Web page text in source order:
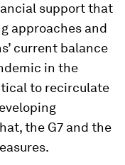
support that
approaches and
current balance
in the
to recirculate
the G7 and the